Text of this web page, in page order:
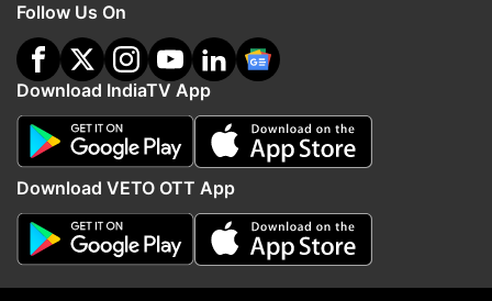
More From World
Follow Us On
Download IndiaTV App
Download VETO OTT App